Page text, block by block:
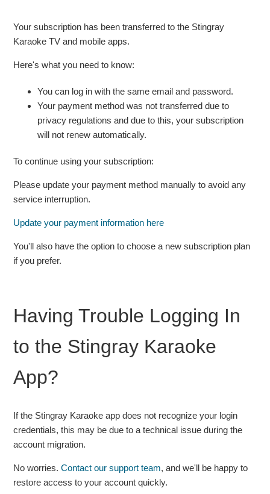
Your subscription has been transferred to the Stingray
Karaoke TV and mobile apps.
Here's what you need to know:
You can log in with the same email and password.
Your payment method was not transferred due to
privacy regulations and due to this, your subscription
will not renew automatically.
To continue using your subscription:
Please update your payment method manually to avoid any
service interruption.
Update your payment information here
You'll also have the option to choose a new subscription plan
if you prefer.
Having Trouble Logging In
to the Stingray Karaoke
App?
If the Stingray Karaoke app does not recognize your login
credentials, this may be due to a technical issue during the
account migration.
No worries.Contact our support team, and we'll be happy to
restore access to your account quickly.